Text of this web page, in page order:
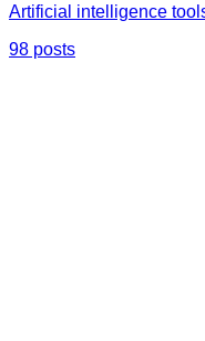
Artificial intelligence
98 posts